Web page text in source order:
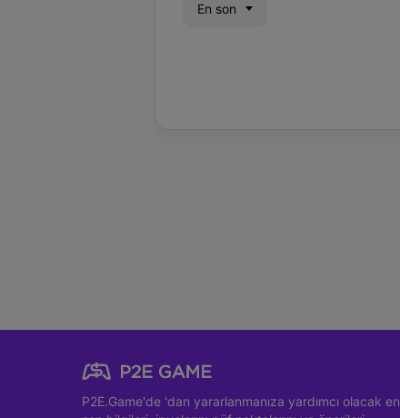
En son
P2E.Game'de 'dan yararlanmanıza yardımcı olacak en